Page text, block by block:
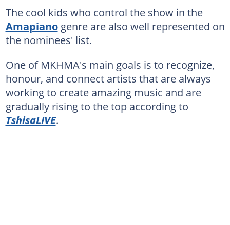
The cool kids who control the show in the
Amapianogenre are also well represented on
the nominees' list.
One of MKHMA's main goals is to recognize,
honour, and connect artists that are always
working to create amazing music and are
gradually rising to the top according to
TshisaLIVE.